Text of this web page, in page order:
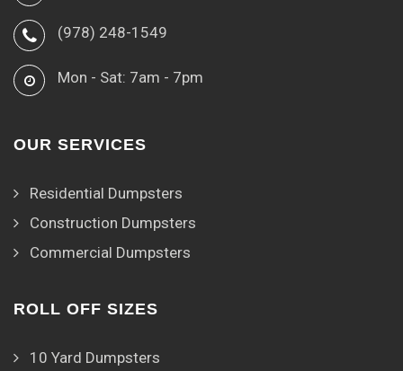
(978) 248-1549
Mon - Sat: 7am - 7pm
OUR SERVICES
Residential Dumpsters
Construction Dumpsters
Commercial Dumpsters
ROLL OFF SIZES
10 Yard Dumpsters